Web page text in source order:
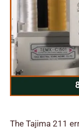
The Tajima 211